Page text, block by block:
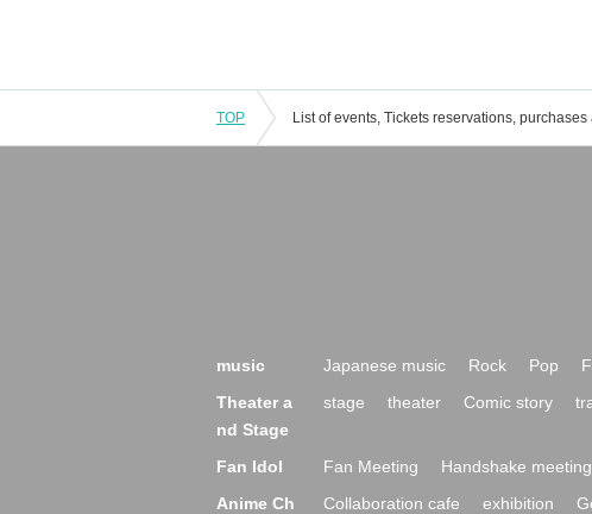
TOP
music Japanese music Rock Pop
Theater a
nd Stage
stage theater Comic story
Fan Idol Fan Meeting Handshake meeting
Anime Ch
Collaboration cafe exhibition